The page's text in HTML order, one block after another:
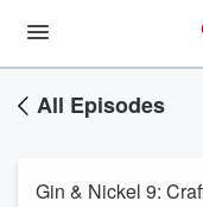
All Episodes
Gin & Nickel 9: